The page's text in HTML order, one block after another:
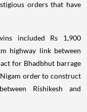
orders that have
included Rs 1,900
highway link between
for Bhadbhut barrage
order to construct
Rishikesh and